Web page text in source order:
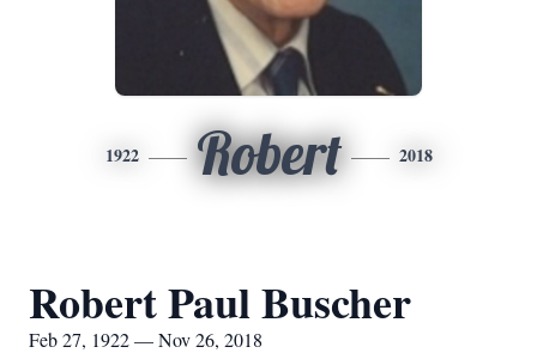
1922 Robert 2018
Robert Paul Buscher
Feb 27, 1922 — Nov 26, 2018